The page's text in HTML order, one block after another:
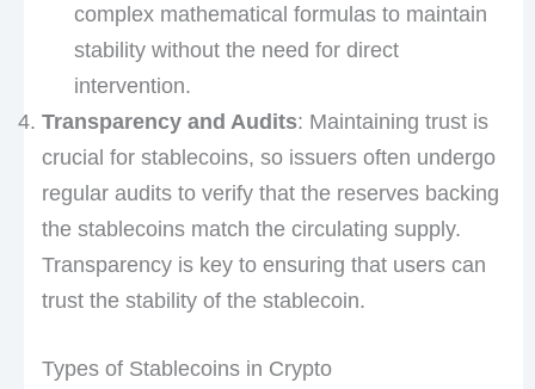
complex mathematical formulas to maintain
stability without the need for direct
intervention.
Transparency and Audits: Maintaining trust is
crucial for stablecoins, so issuers often undergo
regular audits to verify that the reserves backing
the stablecoins match the circulating supply.
Transparency is key to ensuring that users can
trust the stability of the stablecoin.
Types of Stablecoins in Crypto